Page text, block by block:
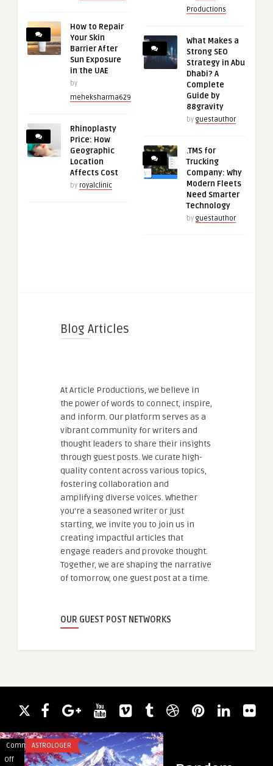
How to Repair
Your Skin
Barrier After
Sun Exposure
in the UAE
by
meheksharma629
Rhinoplasty
Price: How
Geographic
Location
Affects Cost
by royalclinic
Productions
What Makes a
Strong SEO
Strategy in Abu
Dhabi? A
Complete
Guide by
88gravity
by guestauthor
.TMS for
Trucking
Company: Why
Modern Fleets
Need Smarter
Technology
by guestauthor
Blog Articles
At Article Productions, we believe in
the power of words to connect, inspire,
and inform. Our platform serves as a
vibrant community for writers and
thought leaders to share their insights
through guest posts. We curate high-
quality content across various topics,
fostering collaboration and
amplifying diverse voices. Whether
you're a seasoned writer or just
starting, we invite you to join us in
creating impactful articles that
engage readers and provoke thought.
Together, we are shaping the narrative
of tomorrow, one guest post at a time.
OUR GUEST POST NETWORKS
Comments
Off
on
ASTROLOGER